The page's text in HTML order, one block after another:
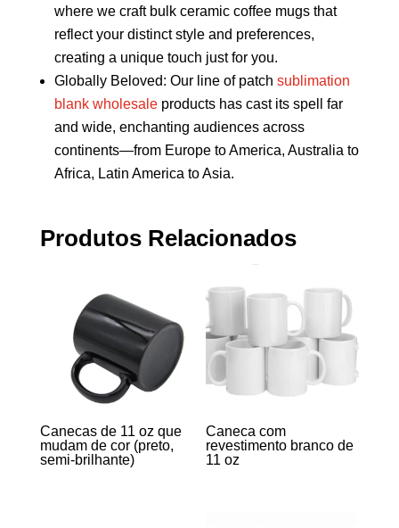
where we craft bulk ceramic coffee mugs that
reflect your distinct style and preferences,
creating a unique touch just for you.
Globally Beloved: Our line of patch sublimation
blank wholesaleproducts has cast its spell far
and wide, enchanting audiences across
continents—from Europe to America, Australia to
Africa, Latin America to Asia.
Produtos Relacionados
Canecas de 11 oz que
mudam de cor (preto,
semi-brilhante)
Caneca com
revestimento branco de
11 oz